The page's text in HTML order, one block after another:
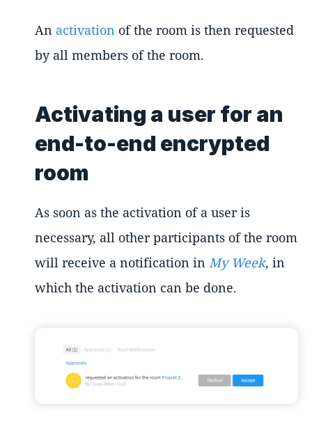
An activation of the room is then requested
by all members of the room.
Activating a user for an
end-to-end encrypted
room
As soon as the activation of a user is
necessary, all other participants of the room
will receive a notification in My Week, in
which the activation can be done.